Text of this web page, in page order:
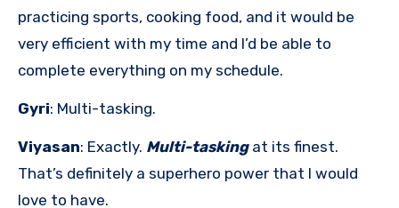
practicing sports, cooking food, and it would be
very efficient with my time and I’d be able to
complete everything on my schedule.
Gyri: Multi-tasking.
Viyasan: Exactly. Multi-taskingat its finest.
That’s definitely a superhero power that I would
love to have.